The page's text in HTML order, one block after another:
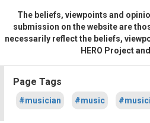
The beliefs, viewpoints and
submission on the website are
necessarily reflect the beliefs,
HERO Project
Page Tags
#musician #music